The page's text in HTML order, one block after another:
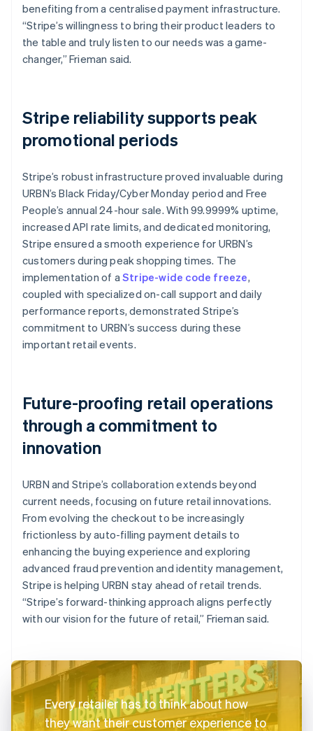
benefiting from a centralised payment infrastructure.
“Stripe’s willingness to bring their product leaders to
the table and truly listen to our needs was a game-
changer,” Frieman said.
Stripe reliability supports peak
promotional periods
Stripe’s robust infrastructure proved invaluable during
URBN’s Black Friday/Cyber Monday period and Free
People’s annual 24-hour sale. With 99.9999% uptime,
increased API rate limits, and dedicated monitoring,
Stripe ensured a smooth experience for URBN’s
customers during peak shopping times. The
implementation of a Stripe-wide code freeze,
coupled with specialized on-call support and daily
performance reports, demonstrated Stripe’s
commitment to URBN’s success during these
important retail events.
Future-proofing retail operations
through a commitment to
innovation
URBN and Stripe’s collaboration extends beyond
current needs, focusing on future retail innovations.
From evolving the checkout to be increasingly
frictionless by auto-filling payment details to
enhancing the buying experience and exploring
advanced fraud prevention and identity management,
Stripe is helping URBN stay ahead of retail trends.
“Stripe’s forward-thinking approach aligns perfectly
with our vision for the future of retail,” Frieman said.
Every retailer has to think about how
they want their customer experience to